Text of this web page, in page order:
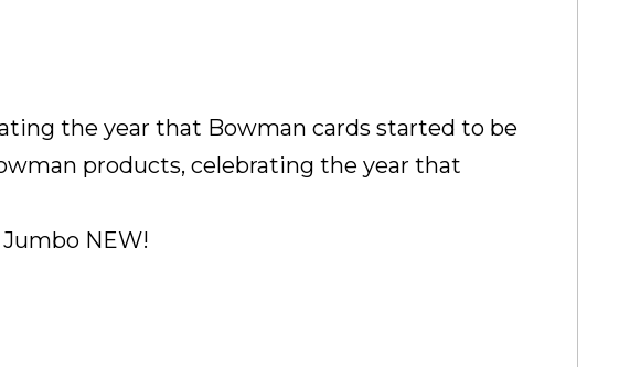
the year that Bowman cards started to be
products, celebrating the year that
Jumbo NEW!